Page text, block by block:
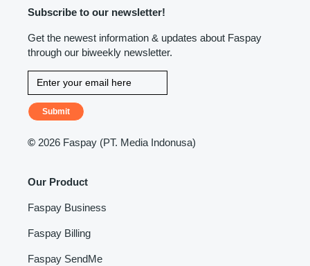
Subscribe to our newsletter!
Get the newest information & updates about Faspay
through our biweekly newsletter.
Submit
© 2026 Faspay (PT. Media Indonusa)
Our Product
Faspay Business
Faspay Billing
Faspay SendMe